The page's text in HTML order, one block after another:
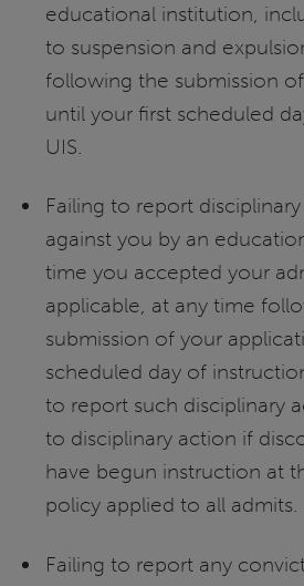
educational institution,
to suspension and
following the submission
until your first scheduled
UIS.
Failing to report
against you by an
time you accepted your
applicable, at any time
submission of your
scheduled day of
to report such disciplinary
to disciplinary action if
have begun instruction at
policy applied to all admits.
Failing to report any